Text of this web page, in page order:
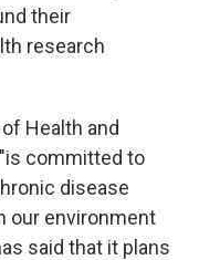
their
research
Health and
committed to
disease
our environment
said that it plans